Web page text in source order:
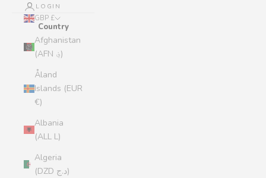
LOGIN
GBP £
Country
Afghanistan
(AFN ؋)
Åland
Islands (EUR
€)
Albania
(ALL L)
Algeria
(DZD د.ج)